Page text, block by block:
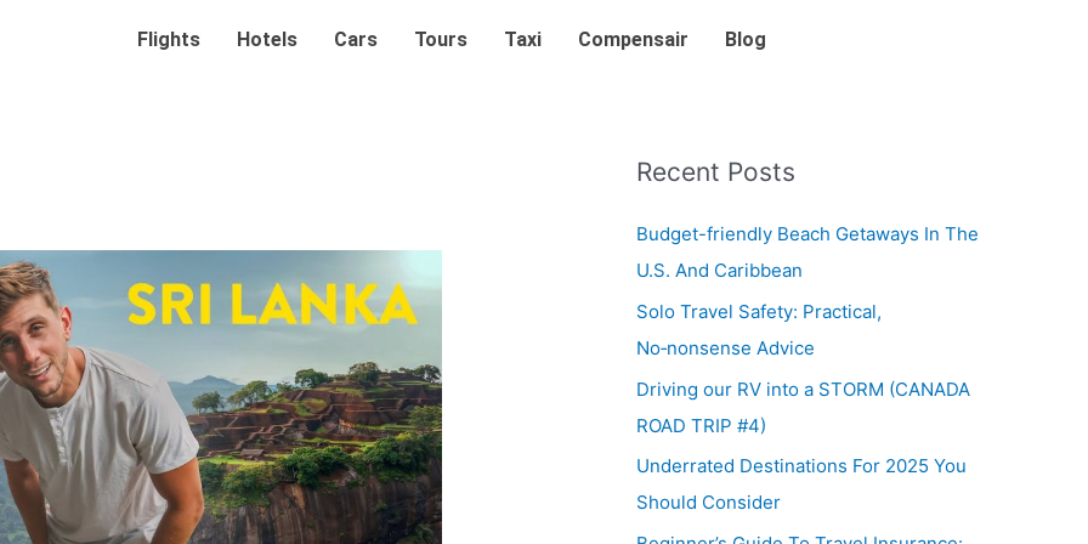
Flights Hotels Cars Tours Taxi Compensair Blog
Recent Posts
Budget-friendly Beach Getaways In The
U.S. And Caribbean
Solo Travel Safety: Practical,
No‑nonsense Advice
Driving our RV into a STORM (CANADA
ROAD TRIP #4)
Underrated Destinations For 2025 You
Should Consider